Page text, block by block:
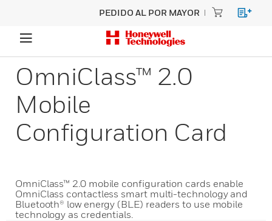
PEDIDO AL POR MAYOR
OmniClass™ 2.0
Mobile
Configuration Card
OmniClass™ 2.0 mobile configuration cards enable
OmniClass contactless smart multi-technology and
Bluetooth® low energy (BLE) readers to use mobile
technology as credentials.